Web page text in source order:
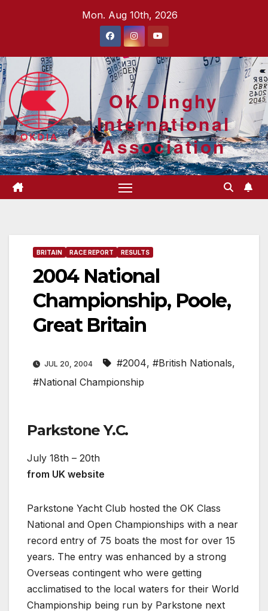
Mon. Aug 10th, 2026
OK Dinghy
International
Association
BRITAIN RACE REPORT RESULTS
2004 National
Championship, Poole,
Great Britain
JUL 20, 2004 #2004, #British Nationals,
#National Championship
Parkstone Y.C.
July 18th – 20th
from UK website
Parkstone Yacht Club hosted the OK Class
National and Open Championships with a near
record entry of 75 boats the most for over 15
years. The entry was enhanced by a strong
Overseas contingent who were getting
acclimatised to the local waters for their World
Championship being run by Parkstone next